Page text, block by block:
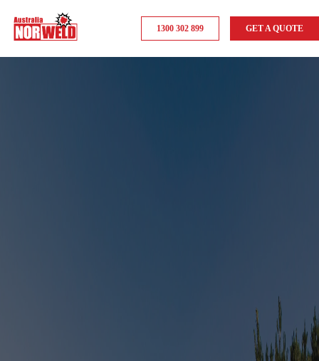
1300 302 899 GET A QUOTE